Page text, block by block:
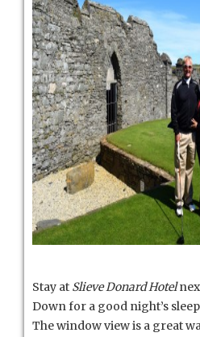
Stay at Slieve Donard Hotel
Down for a good night’s
The window view is a great